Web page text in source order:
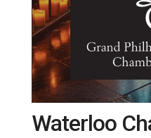
Waterloo